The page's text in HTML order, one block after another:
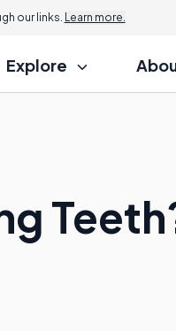
our links. Learn more.
Explore